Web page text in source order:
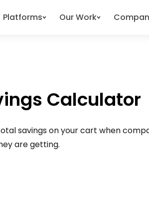
Platforms Our Work
Calculator
savings on your cart when
are getting.